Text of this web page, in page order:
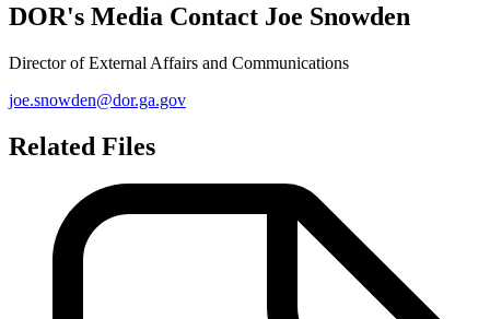
DOR's Media Contact Joe Snowden
Director of External Affairs and Communications
joe.snowden@dor.ga.gov
Related Files